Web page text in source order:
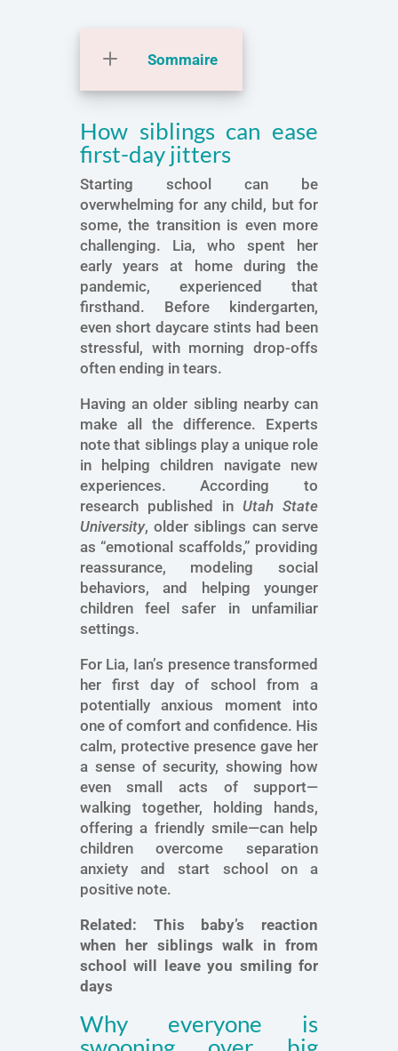
Sommaire
How siblings can ease
first-day jitters
Starting school can be
overwhelming for any child, but for
some, the transition is even more
challenging. Lia, who spent her
early years at home during the
pandemic, experienced that
firsthand. Before kindergarten,
even short daycare stints had been
stressful, with morning drop-offs
often ending in tears.
Having an older sibling nearby can
make all the difference. Experts
note that siblings play a unique role
in helping children navigate new
experiences. According to
research published in Utah State
University, older siblings can serve
as “emotional scaffolds,” providing
reassurance, modeling social
behaviors, and helping younger
children feel safer in unfamiliar
settings.
For Lia, Ian’s presence transformed
her first day of school from a
potentially anxious moment into
one of comfort and confidence. His
calm, protective presence gave her
a sense of security, showing how
even small acts of support—
walking together, holding hands,
offering a friendly smile—can help
children overcome separation
anxiety and start school on a
positive note.
Related: This baby’s reaction
when her siblings walk in from
school will leave you smiling for
days
Why everyone is